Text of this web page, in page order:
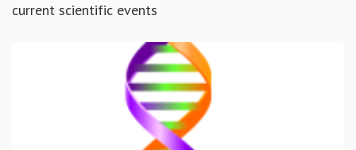
current scientific events